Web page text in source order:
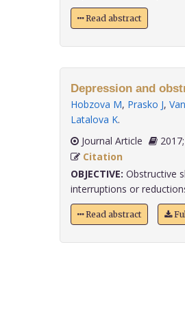
Read abstract
Depression and
Hobzova M, Prasko J,
Latalova K.
Journal Article
Citation
OBJECTIVE: Obstructive
interruptions or
Read abstract